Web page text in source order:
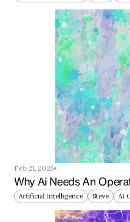
Feb 21, 2026
Why Ai Needs An
Artificial Intelligence Steve AI